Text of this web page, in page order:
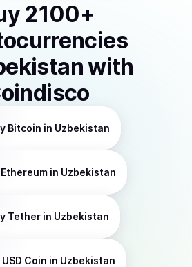
2100+
with
Bitcoin in Uzbekistan
Ethereum in Uzbekistan
Tether in Uzbekistan
USD Coin in Uzbekistan